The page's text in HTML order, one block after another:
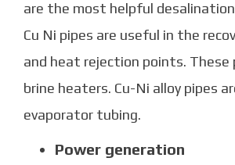
are the most helpful
Cu Ni pipes are useful in the
and heat rejection points. These
brine heaters. Cu-Ni alloy pipes
evaporator tubing.
Power generation